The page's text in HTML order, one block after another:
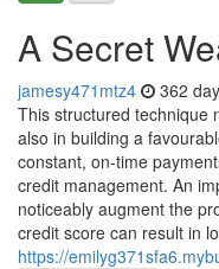
A Secret
jamesy471mtz4 362
This structured technique
also in building a
constant, on-time
credit management. An
noticeably augment the
credit score can result in
https://